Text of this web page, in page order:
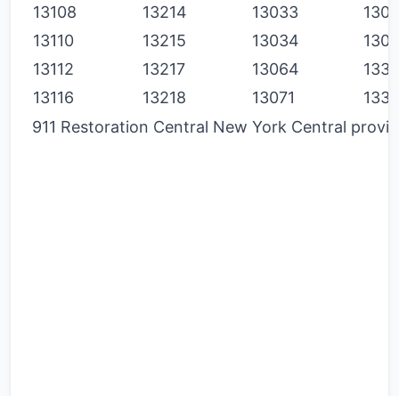
13108
13110
13112
13116
13214
13215
13217
13218
13033
13034
13064
13071
911 Restoration Central New York Central